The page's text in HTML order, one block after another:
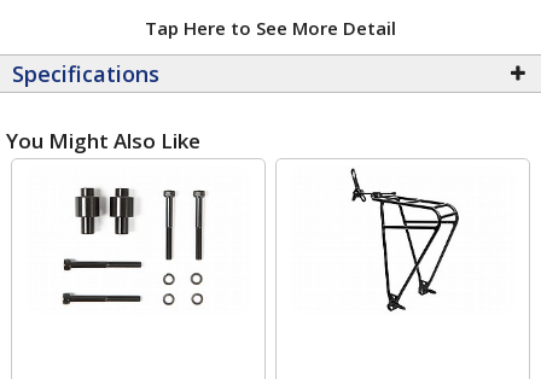
Tap Here to See More Detail
Specifications
You Might Also Like